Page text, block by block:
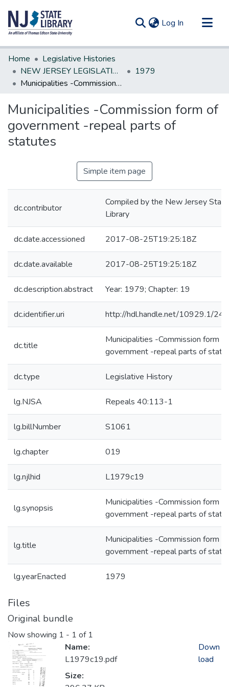
Log In (current)
Communities & Collections
All of DSpace
Statistics
Home
Legislative Histories
NEW JERSEY LEGISLATIVE HISTORIES
1979
Municipalities -Commission form of government -repeal parts of statutes
Municipalities -Commission form of
government -repeal parts of
statutes
Simple item page
dc.contributor
Compiled by the New Jersey State
Library
dc.date.accessioned 2017-08-25T19:25:18Z
dc.date.available 2017-08-25T19:25:18Z
dc.description.abstract Year: 1979; Chapter: 19
dc.identifier.uri http://hdl.handle.net/10929.1/
dc.title
Municipalities -Commission form of
government -repeal parts of
dc.type Legislative History
lg.NJSA Repeals 40:113-1
lg.billNumber S1061
lg.chapter 019
lg.njlhid L1979c19
lg.synopsis
Municipalities -Commission form of
government -repeal parts of
lg.title
Municipalities -Commission form of
government -repeal parts of
lg.yearEnacted 1979
Files
Original bundle
Now showing 1 - 1 of 1
Name:
L1979c19.pdf
Size:
Down
load